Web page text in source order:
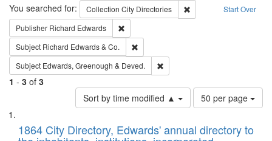
Search Start Over
You searched for: Collection City Directories
Remove constraint
Publisher Richard Edwards
Subject Richard Edwards & Co.
Subject Edwards, Greenough & Deved.
1 - 3 of 3
Sort by time modified ▲
Number
of
to
50 per page
Search
List
of1864 City Directory, Edwards' annual directory to